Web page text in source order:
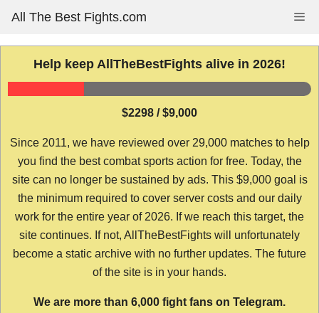
content
All The Best Fights.com
Help keep AllTheBestFights alive in 2026!
$2298 / $9,000
Since 2011, we have reviewed over 29,000 matches to help
you find the best combat sports action for free. Today, the
site can no longer be sustained by ads. This $9,000 goal is
the minimum required to cover server costs and our daily
work for the entire year of 2026. If we reach this target, the
site continues. If not, AllTheBestFights will unfortunately
become a static archive with no further updates. The future
of the site is in your hands.
We are more than 6,000 fight fans on Telegram.